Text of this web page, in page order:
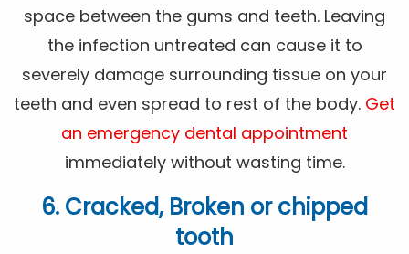
space between the gums and teeth. Leaving
the infection untreated can cause it to
severely damage surrounding tissue on your
teeth and even spread to rest of the body. Get
an emergency dental appointment
immediately without wasting time.
6. Cracked, Broken or chipped
tooth